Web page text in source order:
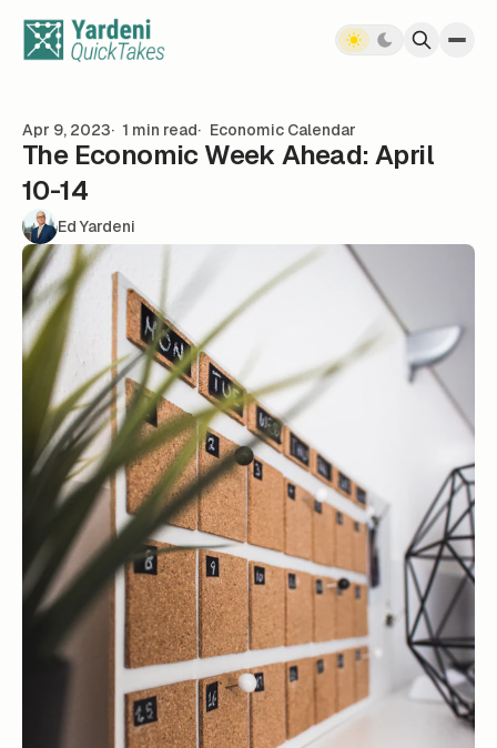
Apr 9, 2023 1 min read Economic Calendar
The Economic Week Ahead: April
10-14
Ed Yardeni